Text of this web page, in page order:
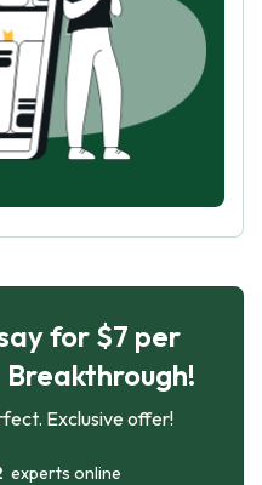
for $7 per
Exclusive offer!
experts online